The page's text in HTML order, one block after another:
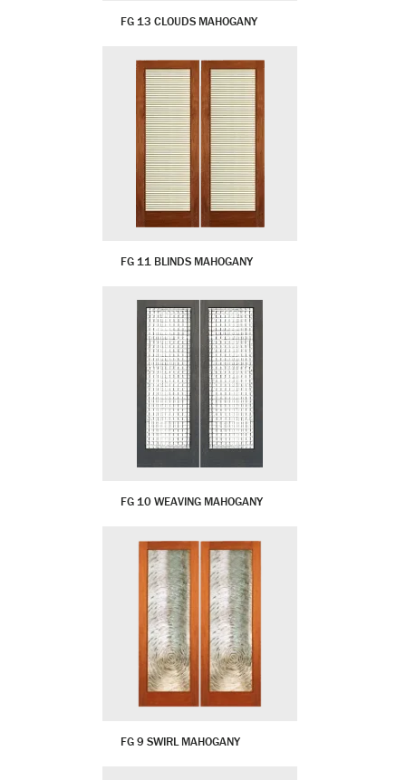
FG 13 CLOUDS MAHOGANY
FG 11 BLINDS MAHOGANY
FG 10 WEAVING MAHOGANY
FG 9 SWIRL MAHOGANY